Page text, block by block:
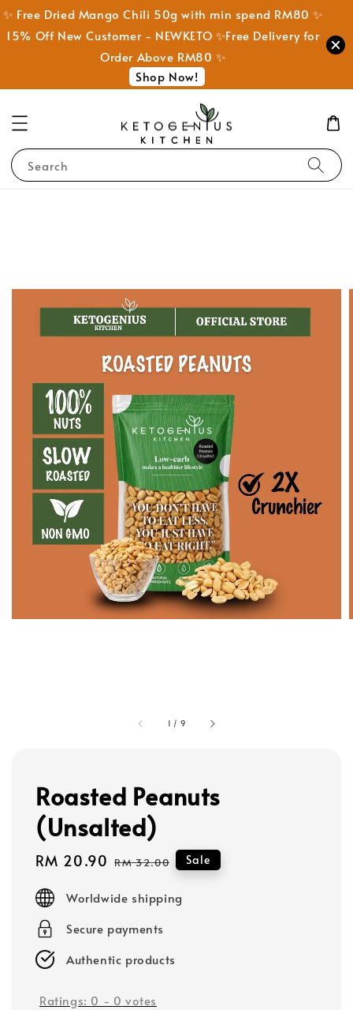
✨ Free Dried Mango Chili 50g with min spend RM80 ✨
15% Off New Customer - NEWKETO ✨Free Delivery for
Order Above RM80 ✨
Shop Now!
Search
1 / 9
Roasted Peanuts
(Unsalted)
Sale
RM 20.90 Regular
RM 32.00 Sale
Worldwide shipping
Secure payments
Authentic products
Ratings: 0 - 0 votes